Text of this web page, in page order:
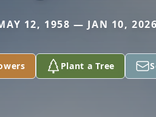
12, 1958 — JAN 10, 2026
Plant a Tree